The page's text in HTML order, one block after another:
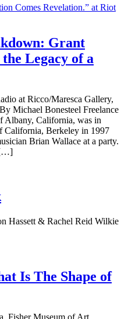
Grant
Legacy of a
at Ricco/Maresca Gallery,
Michael Bonesteel Freelance
Albany, California, was in
California, Berkeley in 1997
Brian Wallace at a party.
[…]
Hassett & Rachel Reid Wilkie
Is The Shape of
Fisher Museum of Art.